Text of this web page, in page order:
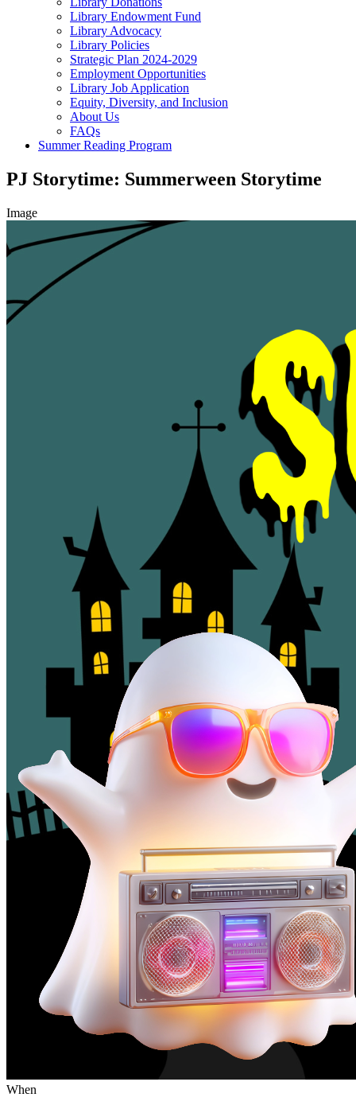
Library Endowment Fund
Library Advocacy
Library Policies
Strategic Plan 2024-2029
Employment Opportunities
Library Job Application
Equity, Diversity, and Inclusion
About Us
FAQs
Summer Reading Program
PJ Storytime: Summerween Storytime
Image
When